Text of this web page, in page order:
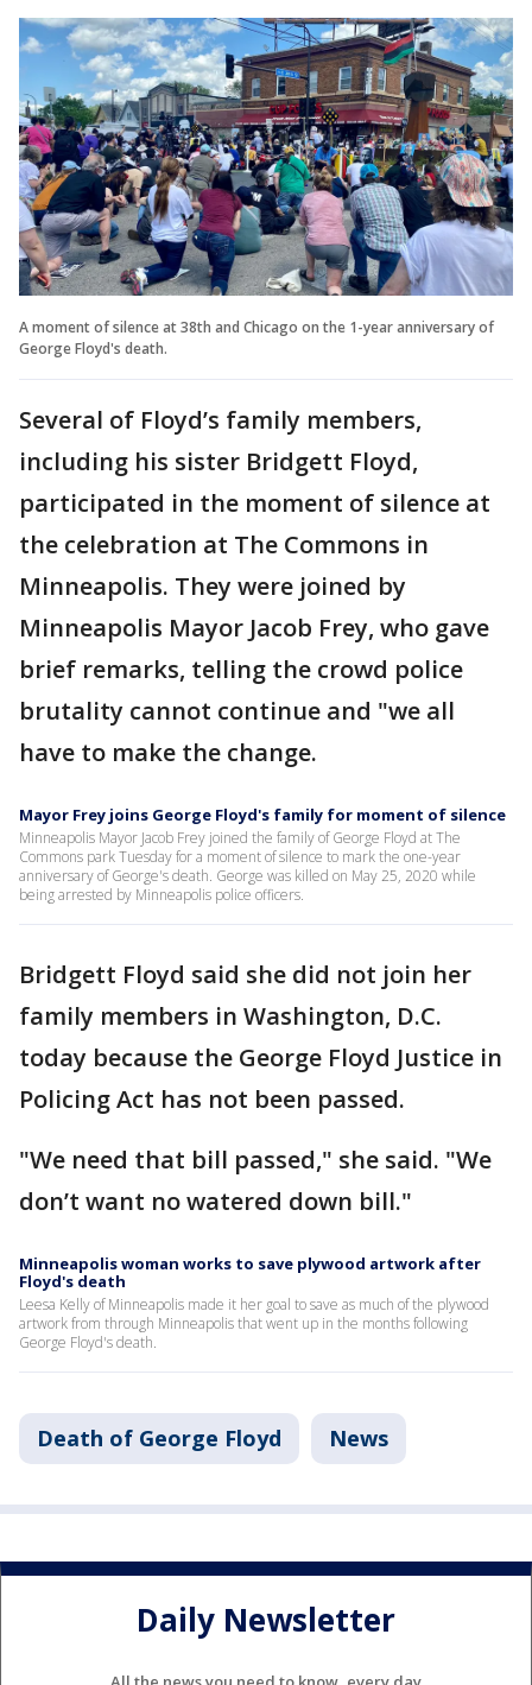
A moment of silence at 38th and Chicago on the 1-year anniversary of
George Floyd's death.
Several of Floyd’s family members,
including his sister Bridgett Floyd,
participated in the moment of silence at
the celebration at The Commons in
Minneapolis. They were joined by
Minneapolis Mayor Jacob Frey, who gave
brief remarks, telling the crowd police
brutality cannot continue and "we all
have to make the change.
Mayor Frey joins George Floyd's family for moment of silence
Minneapolis Mayor Jacob Frey joined the family of George Floyd at The
Commons park Tuesday for a moment of silence to mark the one-year
anniversary of George's death. George was killed on May 25, 2020 while
being arrested by Minneapolis police officers.
Bridgett Floyd said she did not join her
family members in Washington, D.C.
today because the George Floyd Justice in
Policing Act has not been passed.
"We need that bill passed," she said. "We
don’t want no watered down bill."
Minneapolis woman works to save plywood artwork after
Floyd's death
Leesa Kelly of Minneapolis made it her goal to save as much of the plywood
artwork from through Minneapolis that went up in the months following
George Floyd's death.
Death of George Floyd News
Daily Newsletter